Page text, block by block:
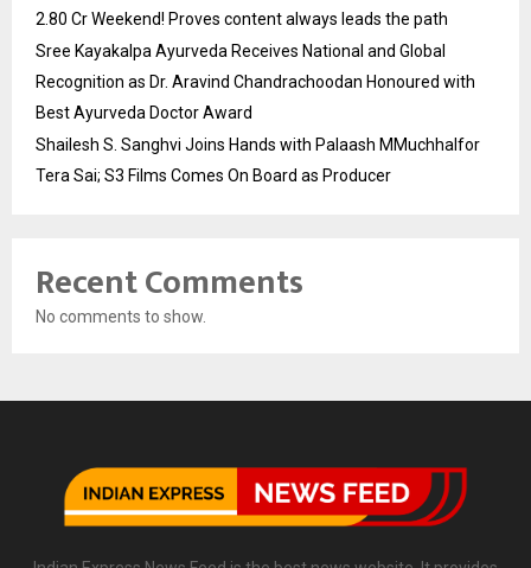
2.80 Cr Weekend! Proves content always leads the path
Sree Kayakalpa Ayurveda Receives National and Global
Recognition as Dr. Aravind Chandrachoodan Honoured with
Best Ayurveda Doctor Award
Shailesh S. Sanghvi Joins Hands with Palaash MMuchhalfor
Tera Sai; S3 Films Comes On Board as Producer
Recent Comments
No comments to show.